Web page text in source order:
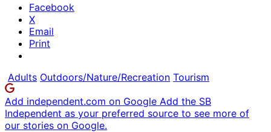
Facebook
X
Email
Print
Adults Outdoors/Nature/Recreation Tourism
Add independent.com on Google Add the SB
Independent as your preferred source to see more of
our stories on Google.